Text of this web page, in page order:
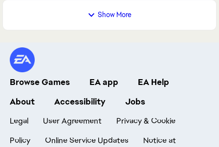
Show More
Browse Games EA app
EA Help
About
Accessibility Jobs
Legal User Agreement
Privacy & Cookie
Policy
Online Service Updates Notice at